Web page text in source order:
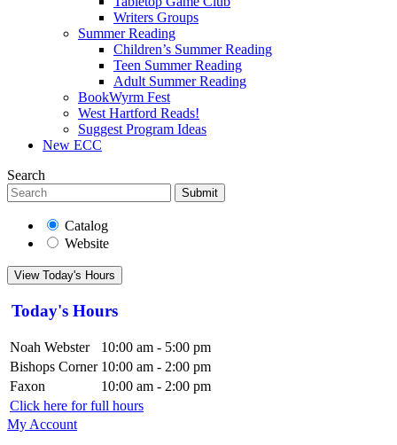
Writers Groups
Summer Reading
Children’s Summer Reading
Teen Summer Reading
Adult Summer Reading
BookWyrm Fest
West Hartford Reads!
Suggest Program Ideas
New ECC
Search
Submit
Catalog
Website
View Today's Hours
Today's Hours
Noah Webster
10:00 am - 5:00 pm
Bishops Corner 10:00 am - 2:00 pm
Faxon
10:00 am - 2:00 pm
Click here for full hours
My Account